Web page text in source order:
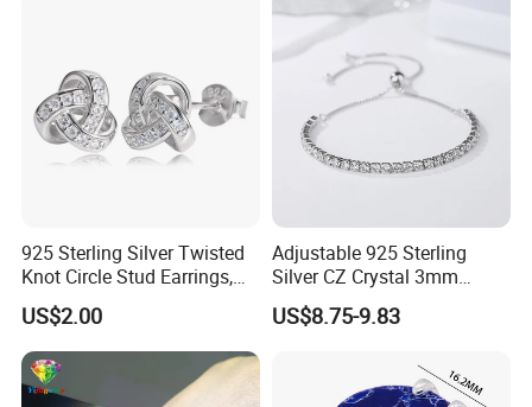
925 Sterling Silver Twisted
Knot Circle Stud Earrings,
Hypoallergenic Tarnish
Proof Jewelry Flexible Small
MOQ for Daily Women
Outfit & Holiday Presents
US$2.00
Adjustable 925 Sterling
Silver CZ Crystal 3mm
Tennis Chain Bracelet
US$8.75-9.83